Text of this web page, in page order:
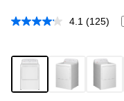
4.1 Read
Same
page
(125)